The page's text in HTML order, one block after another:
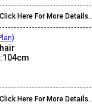
Click Here For More Details..
Click Here For More Details..